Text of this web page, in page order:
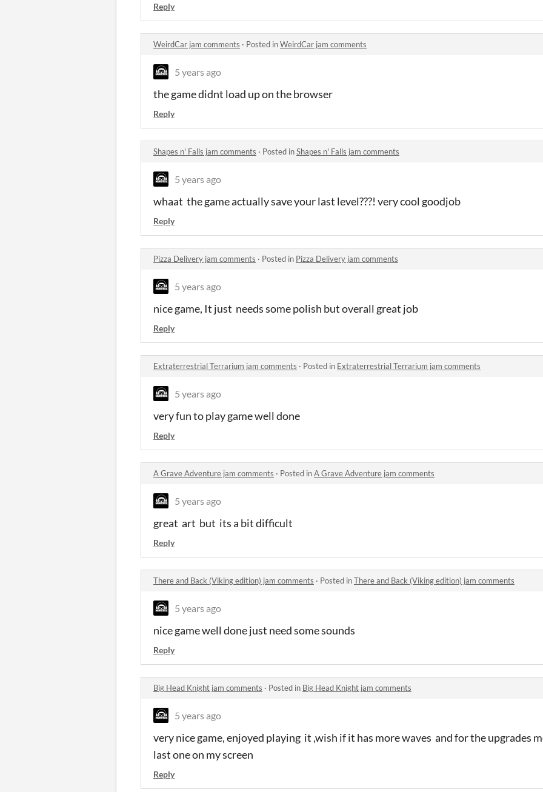
Reply
WeirdCar jam comments · Posted inWeirdCar jam comments
5 years ago
the game didnt load up on the browser
Reply
Shapes n' Falls jam comments · Posted inShapes n' Falls jam comments
5 years ago
whaat the game actually save your last level???! very cool goodjob
Reply
Pizza Delivery jam comments · Posted in Pizza Delivery jam comments
5 years ago
nice game, It just needs some polish but overall great job
Reply
Extraterrestrial Terrarium jam comments · Posted in Extraterrestrial Terrarium jam comments
5 years ago
very fun to play game well done
Reply
A Grave Adventure jam comments · Posted inA Grave Adventure jam comments
5 years ago
great art but its a bit difficult
Reply
There and Back (Viking edition) jam comments · Posted inThere and Back (Viking edition) jam comments
5 years ago
nice game well done just need some sounds
Reply
Big Head Knight jam comments · Posted in Big Head Knight jam comments
5 years ago
very nice game, enjoyed playing it ,wish if it has more waves and for the upgrades
last one on my screen
Reply